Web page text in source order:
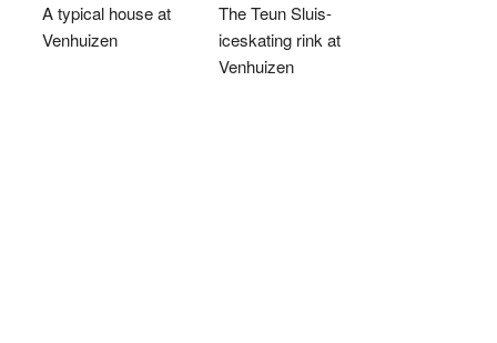
A typical house at
Venhuizen
The Teun Sluis-
iceskating rink at
Venhuizen